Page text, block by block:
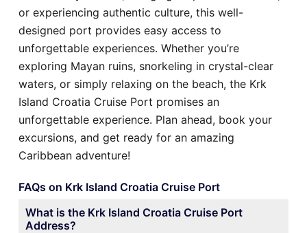
or experiencing authentic culture, this well-
designed port provides easy access to
unforgettable experiences. Whether you’re
exploring Mayan ruins, snorkeling in crystal-clear
waters, or simply relaxing on the beach, the Krk
Island Croatia Cruise Port promises an
unforgettable experience. Plan ahead, book your
excursions, and get ready for an amazing
Caribbean adventure!
FAQs on Krk Island Croatia Cruise Port
What is the Krk Island Croatia Cruise Port
Address?